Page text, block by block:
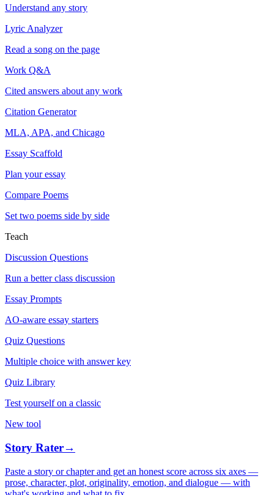
Understand any story
Lyric Analyzer
Read a song on the page
Work Q&A
Cited answers about any work
Citation Generator
MLA, APA, and Chicago
Essay Scaffold
Plan your essay
Compare Poems
Set two poems side by side
Teach
Discussion Questions
Run a better class discussion
Essay Prompts
AO-aware essay starters
Quiz Questions
Multiple choice with answer key
Quiz Library
Test yourself on a classic
New tool
Story Rater→
Paste a story or chapter and get an honest score across six axes —
prose, character, plot, originality, emotion, and dialogue — with